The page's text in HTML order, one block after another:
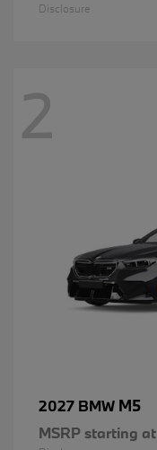
Disclosure
2
2027 BMW M5
MSRP starting at